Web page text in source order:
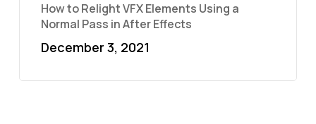
How to Relight VFX Elements Using a
Normal Pass in After Effects
December 3, 2021